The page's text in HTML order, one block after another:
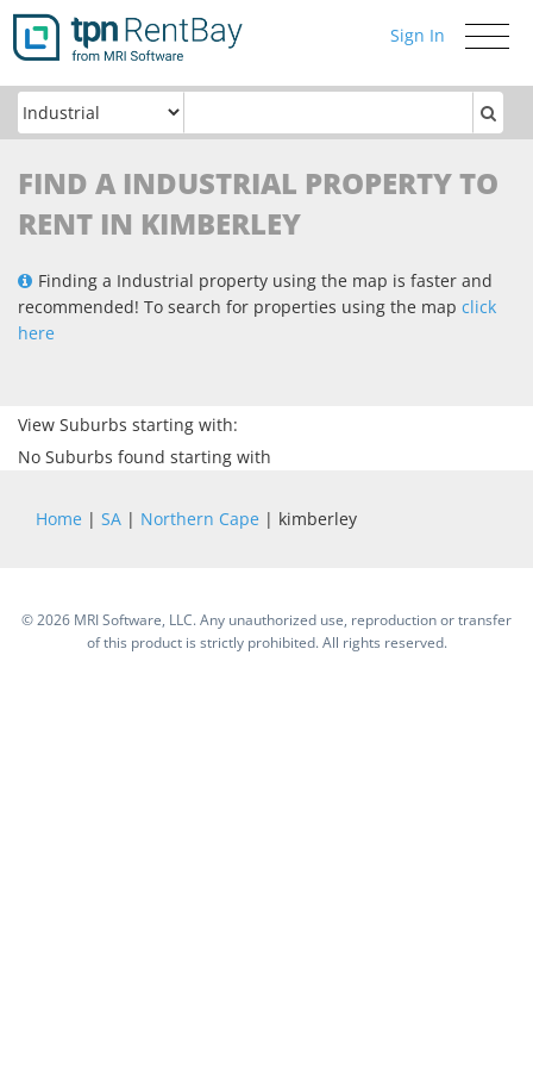
Toggle
Sign In
FIND A INDUSTRIAL PROPERTY TO
RENT IN KIMBERLEY
Finding a Industrial property using the map is faster and
recommended! To search for properties using the map click
here
View Suburbs starting with:
No Suburbs found starting with
Home | SA | Northern Cape | kimberley
©2026 MRI Software, LLC. Any unauthorized use, reproduction or transfer
of this product is strictly prohibited. All rights reserved.